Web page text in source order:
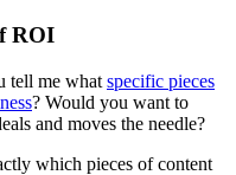
ROI
tell me what specific pieces
? Would you want to
and moves the needle?
which pieces of content